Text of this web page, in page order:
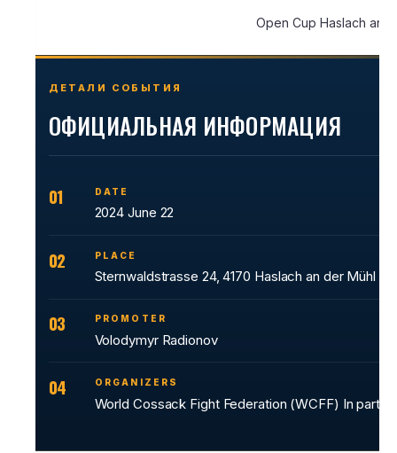
Open Cup Haslach an
ДЕТАЛИ СОБЫТИЯ
ОФИЦИАЛЬНАЯ ИНФОРМАЦИЯ
01 DATE
2024 June 22
02 PLACE
Sternwaldstrasse 24, 4170 Haslach an der Mühl
03 PROMOTER
Volodymyr Radionov
04 ORGANIZERS
World Cossack Fight Federation (WCFF) In